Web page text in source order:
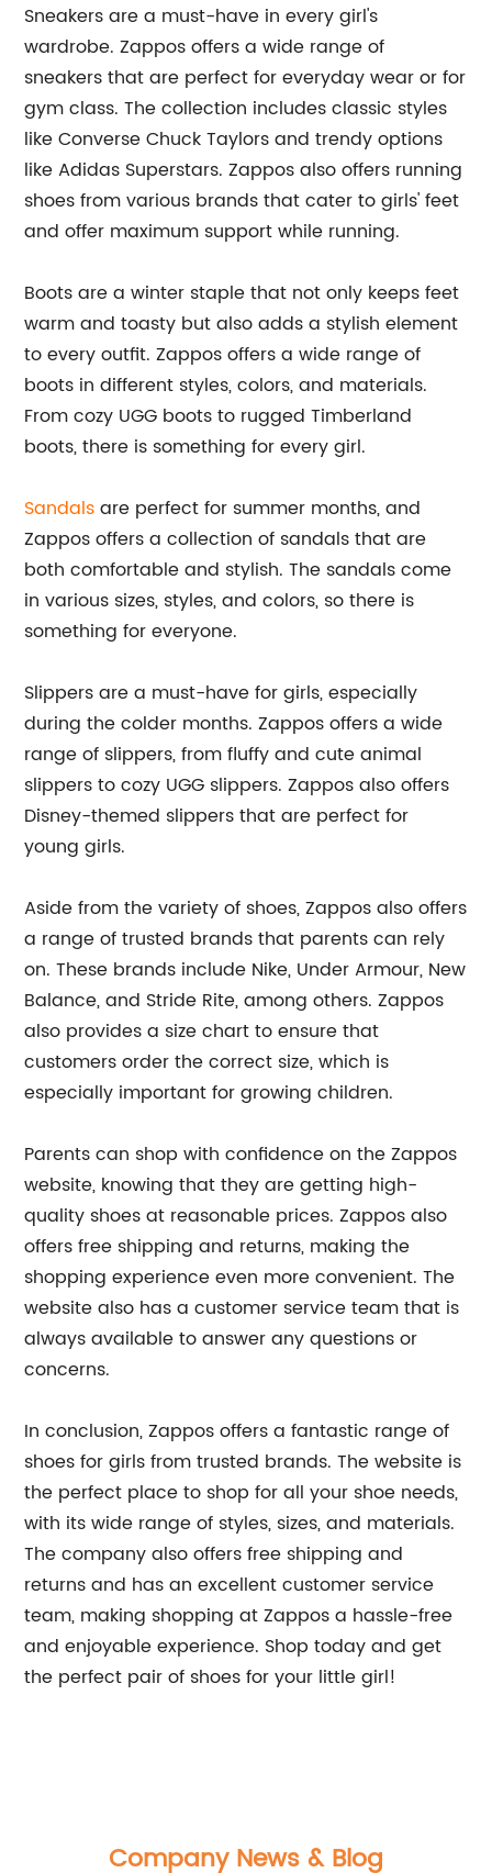
Sneakers are a must-have in every girl's
wardrobe. Zappos offers a wide range of
sneakers that are perfect for everyday wear or for
gym class. The collection includes classic styles
like Converse Chuck Taylors and trendy options
like Adidas Superstars. Zappos also offers running
shoes from various brands that cater to girls' feet
and offer maximum support while running.
Boots are a winter staple that not only keeps feet
warm and toasty but also adds a stylish element
to every outfit. Zappos offers a wide range of
boots in different styles, colors, and materials.
From cozy UGG boots to rugged Timberland
boots, there is something for every girl.
Sandalsare perfect for summer months, and
Zappos offers a collection of sandals that are
both comfortable and stylish. The sandals come
in various sizes, styles, and colors, so there is
something for everyone.
Slippers are a must-have for girls, especially
during the colder months. Zappos offers a wide
range of slippers, from fluffy and cute animal
slippers to cozy UGG slippers. Zappos also offers
Disney-themed slippers that are perfect for
young girls.
Aside from the variety of shoes, Zappos also offers
a range of trusted brands that parents can rely
on. These brands include Nike, Under Armour, New
Balance, and Stride Rite, among others. Zappos
also provides a size chart to ensure that
customers order the correct size, which is
especially important for growing children.
Parents can shop with confidence on the Zappos
website, knowing that they are getting high-
quality shoes at reasonable prices. Zappos also
offers free shipping and returns, making the
shopping experience even more convenient. The
website also has a customer service team that is
always available to answer any questions or
concerns.
In conclusion, Zappos offers a fantastic range of
shoes for girls from trusted brands. The website is
the perfect place to shop for all your shoe needs,
with its wide range of styles, sizes, and materials.
The company also offers free shipping and
returns and has an excellent customer service
team, making shopping at Zappos a hassle-free
and enjoyable experience. Shop today and get
the perfect pair of shoes for your little girl!
Company News & Blog